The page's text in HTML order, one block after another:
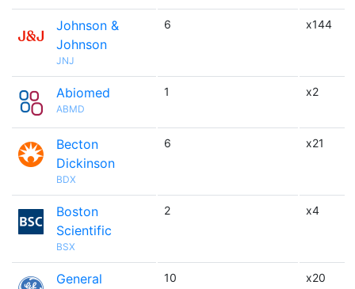
Johnson &
Johnson
JNJ
6 x144
Abiomed
ABMD
1 x2
Becton
Dickinson
BDX
6 x21
Boston
Scientific
BSX
2 x4
General
10 x20